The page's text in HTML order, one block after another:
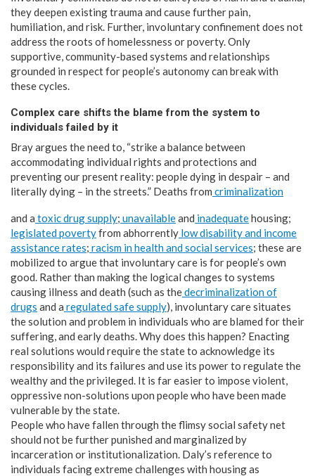
they deepen existing trauma and cause further pain,
humiliation, and risk. Further, involuntary confinement does not
address the roots of homelessness or poverty. Only
supportive, community-based systems and relationships
grounded in respect for people’s autonomy can break with
these cycles.
Complex care shifts the blame from the system to
individuals failed by it
Bray argues the need to, “strike a balance between
accommodating individual rights and protections and
preventing our present reality: people dying in despair – and
literally dying – in the streets.” Deaths from criminalization
and a toxicdrug supply; unavailableand inadequatehousing;
legislated povertyfrom abhorrently low disability and income
assistance rates; racism in health and social services; these are
mobilized to argue that involuntary care is for people’s own
good. Rather than making the logical changes to systems
causing illness and death (such as thedecriminalization of
drugs and a regulated safe supply), involuntary care situates
the solution and problem in individuals who are blamed for their
suffering, and early deaths. Why does this happen? Enacting
real solutions would require the state to acknowledge its
responsibility and its failures and use its power to regulate the
wealthy and the privileged. It is far easier to impose violent,
oppressive non-solutions upon people who have been made
vulnerable by the state.
People who have fallen through the flimsy social safety net
should not be further punished and marginalized by
incarceration or institutionalization. Daly’s reference to
individuals facing extreme challenges with housing as